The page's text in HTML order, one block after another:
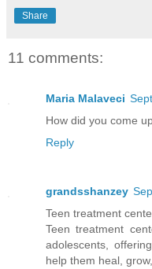
My people, the
the Sepawns,
had powers of
enhanced
eighth year,
survive or not.
in those
was for the
They faced a
Share
11 comments:
Maria Malaveci
How did you come
Reply
grandsshanzey
Teen treatment
Teen treatment
adolescents,
help them heal,